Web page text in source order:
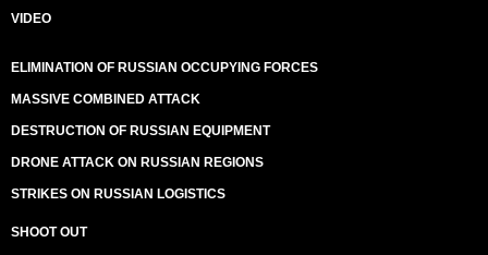
VIDEO
ELIMINATION OF RUSSIAN OCCUPYING FORCES
MASSIVE COMBINED ATTACK
DESTRUCTION OF RUSSIAN EQUIPMENT
DRONE ATTACK ON RUSSIAN REGIONS
STRIKES ON RUSSIAN LOGISTICS
SHOOT OUT